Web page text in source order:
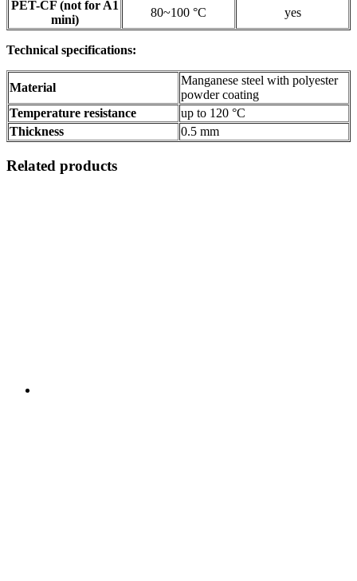
PET-CF (not for A1
mini)
80~100 °C yes
Technical specifications:
Material
Manganese steel with polyester
powder coating
Temperature resistance
up to 120 °C
Thickness
0.5 mm
Related products